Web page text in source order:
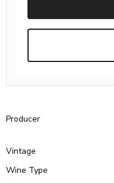
Producer
Vintage
Wine Type